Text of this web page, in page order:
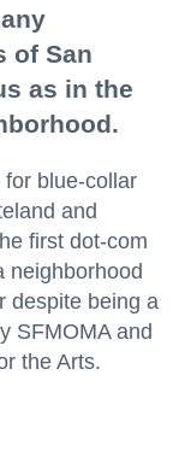
of San
as in the
blue-collar
and
first dot-com
neighborhood
despite being a
SFMOMA and
the Arts.